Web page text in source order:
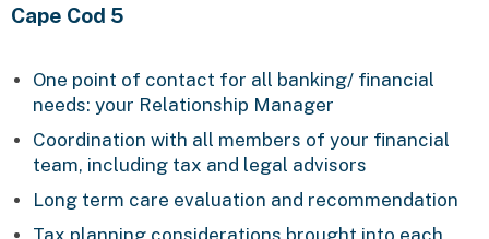
Cape Cod 5
One point of contact for all banking/ financial
needs: your Relationship Manager
Coordination with all members of your financial
team, including tax and legal advisors
Long term care evaluation and recommendation
Tax planning considerations brought into each